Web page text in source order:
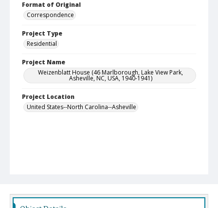
Format of Original
Correspondence
Project Type
Residential
Project Name
Weizenblatt House (46 Marlborough, Lake View Park,
Asheville, NC, USA, 1940-1941)
Project Location
United States--North Carolina--Asheville